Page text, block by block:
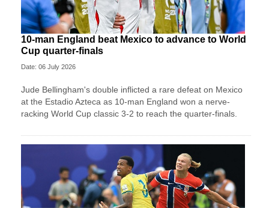
10-man England beat Mexico to advance to World
Cup quarter-finals
Date: 06 July 2026
Jude Bellingham's double inflicted a rare defeat on Mexico
at the Estadio Azteca as 10-man England won a nerve-
racking World Cup classic 3-2 to reach the quarter-finals.